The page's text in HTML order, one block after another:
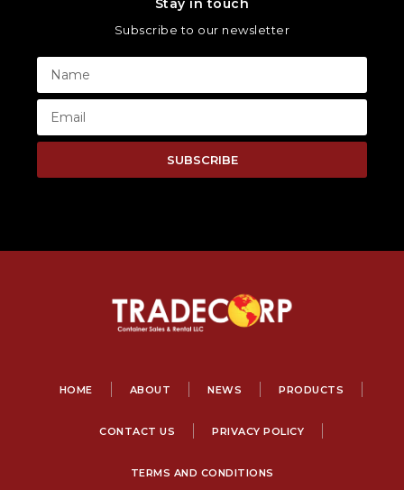
Stay in touch
Subscribe to our newsletter
SUBSCRIBE
HOME ABOUT NEWS PRODUCTS
CONTACT US PRIVACY POLICY
TERMS AND CONDITIONS